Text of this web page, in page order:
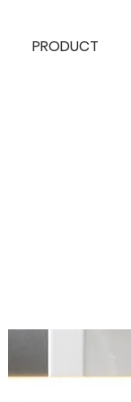
PRODUCT